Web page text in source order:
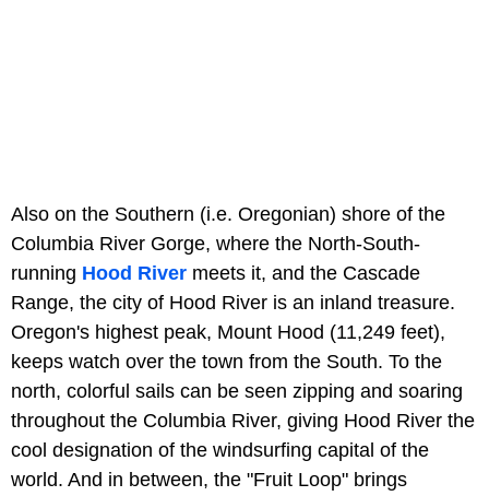
Also on the Southern (i.e. Oregonian) shore of the
Columbia River Gorge, where the North-South-
running Hood River meets it, and the Cascade
Range, the city of Hood River is an inland treasure.
Oregon's highest peak, Mount Hood (11,249 feet),
keeps watch over the town from the South. To the
north, colorful sails can be seen zipping and soaring
throughout the Columbia River, giving Hood River the
cool designation of the windsurfing capital of the
world. And in between, the "Fruit Loop" brings